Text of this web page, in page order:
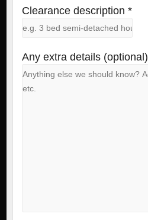
Clearance description *
Any extra details (optional)